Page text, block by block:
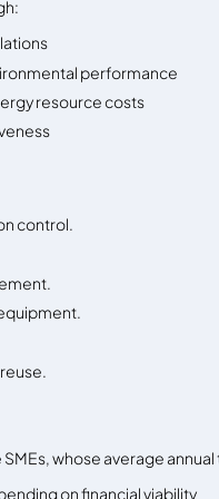
performance
resource costs
control.
whose average
on financial viability